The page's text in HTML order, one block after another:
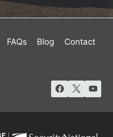
FAQs Blog Contact